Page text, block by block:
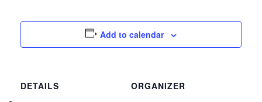
Add to calendar
DETAILS ORGANIZER